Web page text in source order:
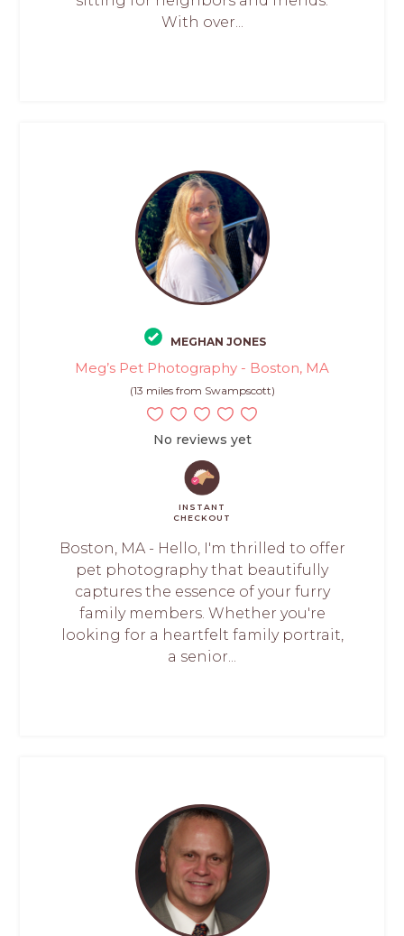
With over...
MEGHAN JONES
Meg’s Pet Photography - Boston, MA
(13 miles from Swampscott)
No reviews yet
INSTANT
CHECKOUT
Boston, MA - Hello, I'm thrilled to offer
pet photography that beautifully
captures the essence of your furry
family members. Whether you're
looking for a heartfelt family portrait,
a senior...